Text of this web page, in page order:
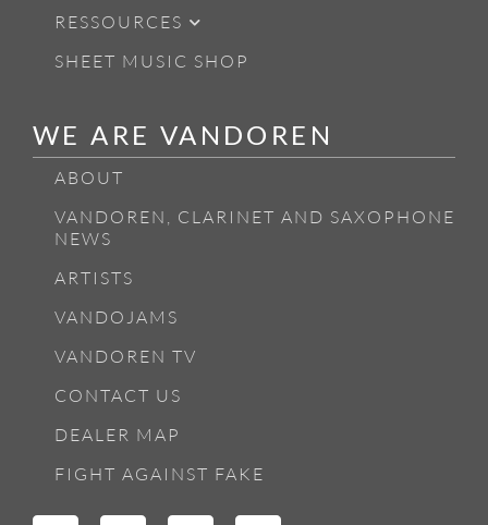
RESSOURCES
SHEET MUSIC SHOP
WE ARE VANDOREN
ABOUT
VANDOREN, CLARINET AND SAXOPHONE
NEWS
ARTISTS
VANDOJAMS
VANDOREN TV
CONTACT US
DEALER MAP
FIGHT AGAINST FAKE